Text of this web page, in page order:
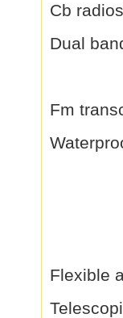
Cb radios
Dual
Fm
Flexible